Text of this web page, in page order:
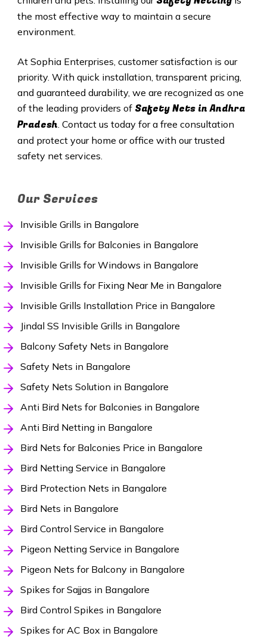
the most effective way to maintain a secure
environment.
At Sophia Enterprises, customer satisfaction is our
priority. With quick installation, transparent pricing,
and guaranteed durability, we are recognized as one
of the leading providers of SafetyNets in Andhra
Pradesh. Contact us today for a free consultation
and protect your home or office with our trusted
safety net services.
Our Services
Invisible Grills in Bangalore
Invisible Grills for Balconies in Bangalore
Invisible Grills for Windows in Bangalore
Invisible Grills for Fixing Near Me in Bangalore
Invisible Grills Installation Price in Bangalore
Jindal SS Invisible Grills in Bangalore
Balcony Safety Nets in Bangalore
Safety Nets in Bangalore
Safety Nets Solution in Bangalore
Anti Bird Nets for Balconies in Bangalore
Anti Bird Netting in Bangalore
Bird Nets for Balconies Price in Bangalore
Bird Netting Service in Bangalore
Bird Protection Nets in Bangalore
Bird Nets in Bangalore
Bird Control Service in Bangalore
Pigeon Netting Service in Bangalore
Pigeon Nets for Balcony in Bangalore
Spikes for Sajjas in Bangalore
Bird Control Spikes in Bangalore
Spikes for AC Box in Bangalore